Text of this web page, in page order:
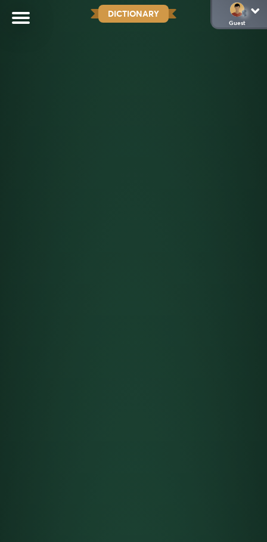
DICTIONARY
Guest